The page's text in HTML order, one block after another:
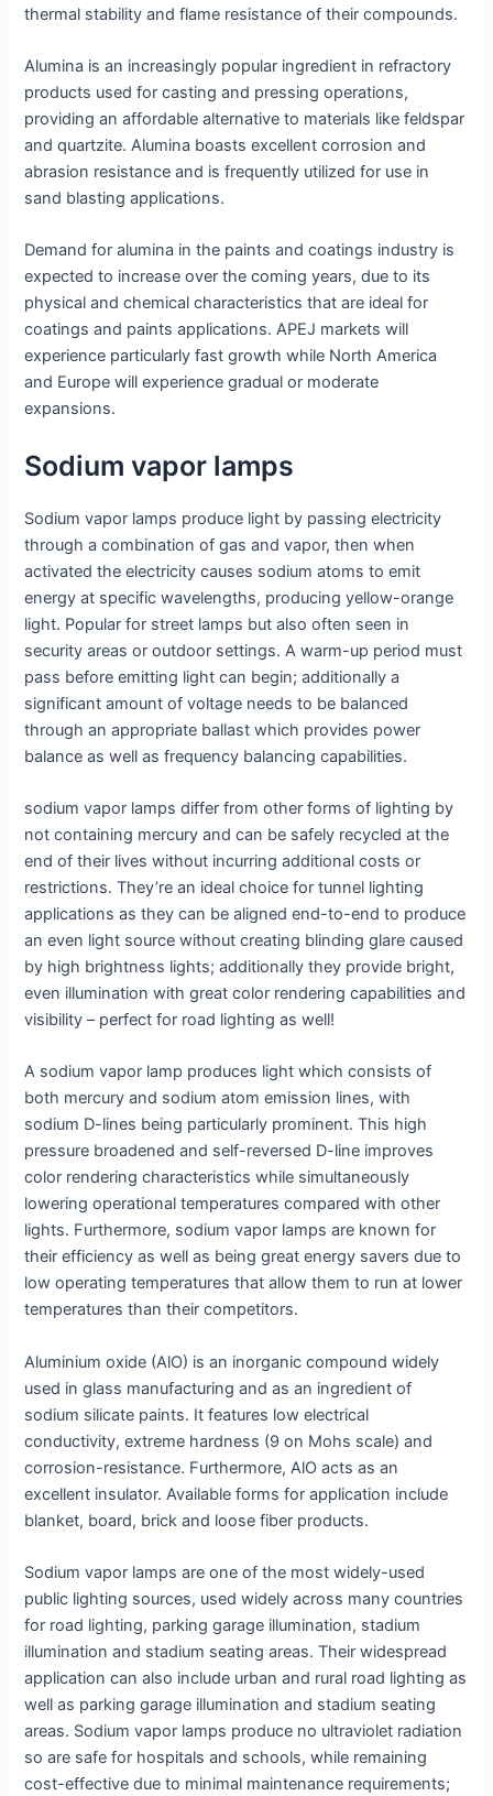
thermal stability and flame resistance of their compounds.
Alumina is an increasingly popular ingredient in refractory
products used for casting and pressing operations,
providing an affordable alternative to materials like feldspar
and quartzite. Alumina boasts excellent corrosion and
abrasion resistance and is frequently utilized for use in
sand blasting applications.
Demand for alumina in the paints and coatings industry is
expected to increase over the coming years, due to its
physical and chemical characteristics that are ideal for
coatings and paints applications. APEJ markets will
experience particularly fast growth while North America
and Europe will experience gradual or moderate
expansions.
Sodium vapor lamps
Sodium vapor lamps produce light by passing electricity
through a combination of gas and vapor, then when
activated the electricity causes sodium atoms to emit
energy at specific wavelengths, producing yellow-orange
light. Popular for street lamps but also often seen in
security areas or outdoor settings. A warm-up period must
pass before emitting light can begin; additionally a
significant amount of voltage needs to be balanced
through an appropriate ballast which provides power
balance as well as frequency balancing capabilities.
sodium vapor lamps differ from other forms of lighting by
not containing mercury and can be safely recycled at the
end of their lives without incurring additional costs or
restrictions. They’re an ideal choice for tunnel lighting
applications as they can be aligned end-to-end to produce
an even light source without creating blinding glare caused
by high brightness lights; additionally they provide bright,
even illumination with great color rendering capabilities and
visibility – perfect for road lighting as well!
A sodium vapor lamp produces light which consists of
both mercury and sodium atom emission lines, with
sodium D-lines being particularly prominent. This high
pressure broadened and self-reversed D-line improves
color rendering characteristics while simultaneously
lowering operational temperatures compared with other
lights. Furthermore, sodium vapor lamps are known for
their efficiency as well as being great energy savers due to
low operating temperatures that allow them to run at lower
temperatures than their competitors.
Aluminium oxide (AlO) is an inorganic compound widely
used in glass manufacturing and as an ingredient of
sodium silicate paints. It features low electrical
conductivity, extreme hardness (9 on Mohs scale) and
corrosion-resistance. Furthermore, AlO acts as an
excellent insulator. Available forms for application include
blanket, board, brick and loose fiber products.
Sodium vapor lamps are one of the most widely-used
public lighting sources, used widely across many countries
for road lighting, parking garage illumination, stadium
illumination and stadium seating areas. Their widespread
application can also include urban and rural road lighting as
well as parking garage illumination and stadium seating
areas. Sodium vapor lamps produce no ultraviolet radiation
so are safe for hospitals and schools, while remaining
cost-effective due to minimal maintenance requirements;